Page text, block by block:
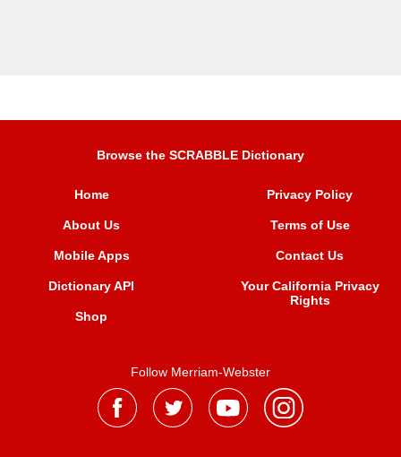
Browse the SCRABBLE Dictionary
Home
About Us
Mobile Apps
Dictionary API
Shop
Privacy Policy
Terms of Use
Contact Us
Your California Privacy
Rights
Follow Merriam-Webster